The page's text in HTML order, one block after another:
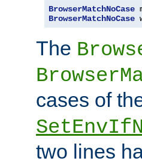
BrowserMatchNoCase
BrowserMatchNoCase
The
cases of
two lines